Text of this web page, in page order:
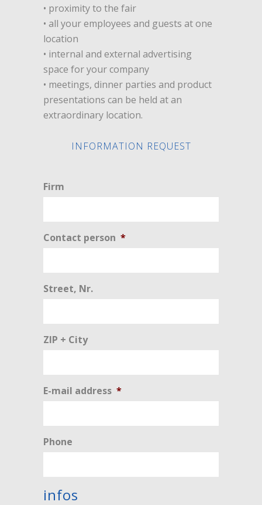
• proximity to the fair
• all your employees and guests at one
location
• internal and external advertising
space for your company
• meetings, dinner parties and product
presentations can be held at an
extraordinary location.
INFORMATION REQUEST
Firm
Contact person *
Street, Nr.
ZIP + City
E-mail address *
Phone
infos